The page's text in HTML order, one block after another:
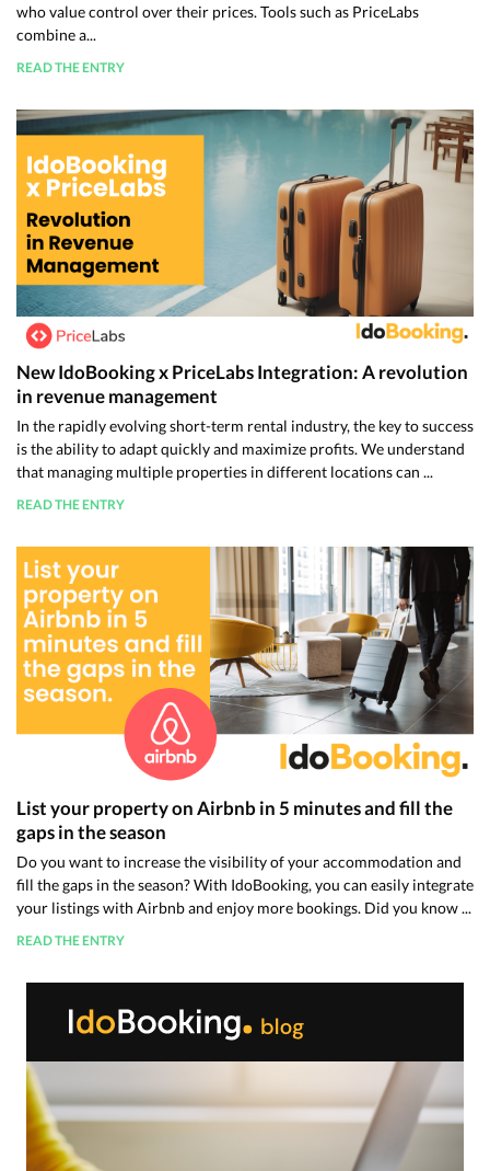
who value control over their prices. Tools such as PriceLabs
combine a...
READ THE ENTRY
New IdoBooking x PriceLabs Integration: A revolution
in revenue management
In the rapidly evolving short-term rental industry, the key to success
is the ability to adapt quickly and maximize profits. We understand
that managing multiple properties in different locations can ...
READ THE ENTRY
List your property on Airbnb in 5 minutes and fill the
gaps in the season
Do you want to increase the visibility of your accommodation and
fill the gaps in the season? With IdoBooking, you can easily integrate
your listings with Airbnb and enjoy more bookings. Did you know ...
READ THE ENTRY